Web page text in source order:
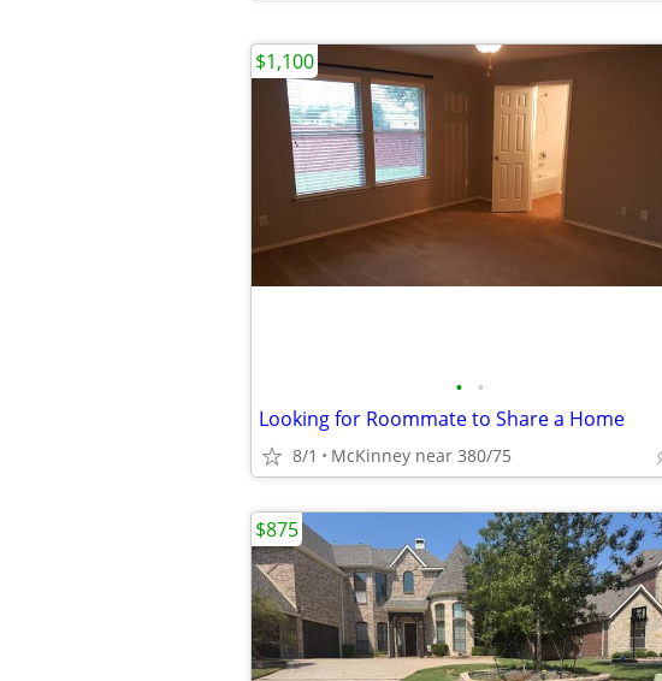
• •
Looking for Roommate to Share a Home
8/1 McKinney near 380/75
$1,100
$875